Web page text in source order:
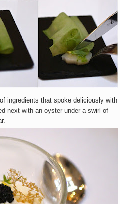
ingredients that spoke deliciously with
next with an oyster under a swirl of